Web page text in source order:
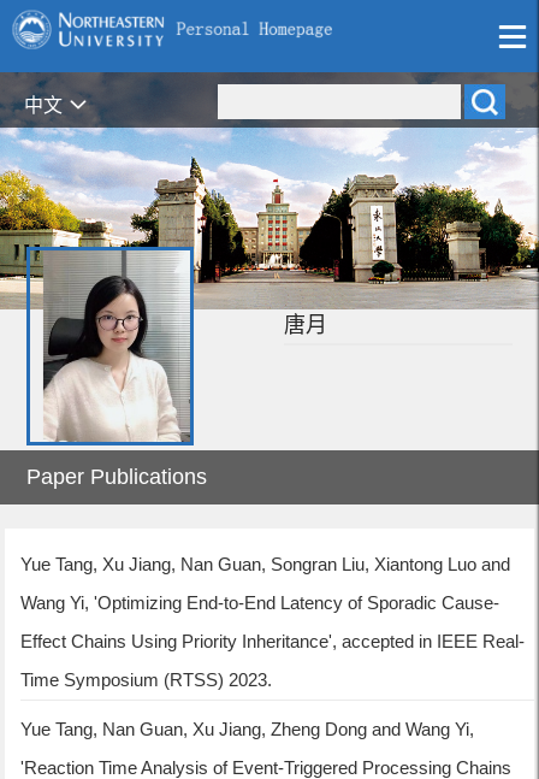
中文
唐月
Paper Publications
Yue Tang, Xu Jiang, Nan Guan, Songran Liu, Xiantong Luo and
Wang Yi, 'Optimizing End-to-End Latency of Sporadic Cause-
Effect Chains Using Priority Inheritance', accepted in IEEE Real-
Time Symposium (RTSS) 2023.
Yue Tang, Nan Guan, Xu Jiang, Zheng Dong and Wang Yi,
'Reaction Time Analysis of Event-Triggered Processing Chains